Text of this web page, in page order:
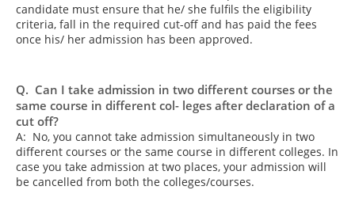
candidate must ensure that he/ she fulfils the eligibility
criteria, fall in the required cut-off and has paid the fees
once his/ her admission has been approved.
Q. Can I take admission in two different courses or the
same course in different col- leges after declaration of a
cut off?
A: No, you cannot take admission simultaneously in two
different courses or the same course in different colleges. In
case you take admission at two places, your admission will
be cancelled from both the colleges/courses.